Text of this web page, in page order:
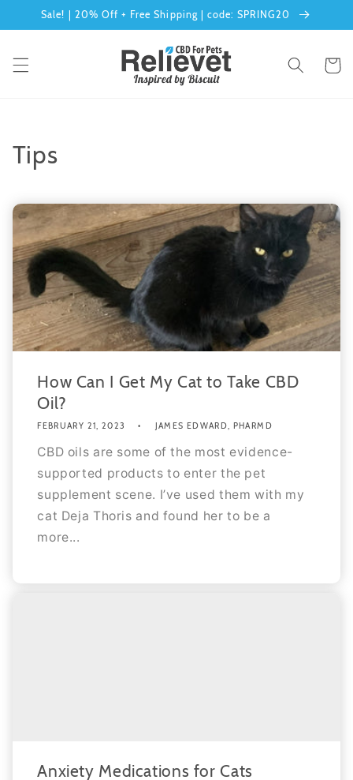
Skip to
content
Sale! | 20% Off + Free Shipping | code: SPRING20
Cart
Tips
How Can I Get My Cat to Take CBD
Oil?
FEBRUARY 21, 2023 JAMES EDWARD, PHARMD
CBD oils are some of the most evidence-
supported products to enter the pet
supplement scene. I’ve used them with my
cat Deja Thoris and found her to be a
more...
Anxiety Medications for Cats